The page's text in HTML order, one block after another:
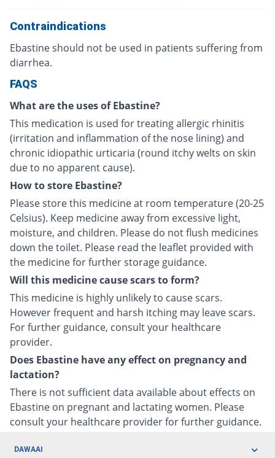
Contraindications
Ebastine should not be used in patients suffering from
diarrhea.
FAQS
What are the uses of Ebastine?
This medication is used for treating allergic rhinitis
(irritation and inflammation of the nose lining) and
chronic idiopathic urticaria (round itchy welts on skin
due to no apparent cause).
How to store Ebastine?
Please store this medicine at room temperature (20-25
Celsius). Keep medicine away from excessive light,
moisture, and children. Please do not flush medicines
down the toilet. Please read the leaflet provided with
the medicine for further storage guidance.
Will this medicine cause scars to form?
This medicine is highly unlikely to cause scars.
However frequent and harsh itching may leave scars.
For further guidance, consult your healthcare
provider.
Does Ebastine have any effect on pregnancy and
lactation?
There is not sufficient data available about effects on
Ebastine on pregnant and lactating women. Please
consult your healthcare provider for further guidance.
DAWAAI